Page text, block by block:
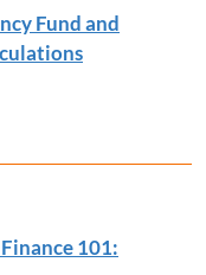
Fund and
101: